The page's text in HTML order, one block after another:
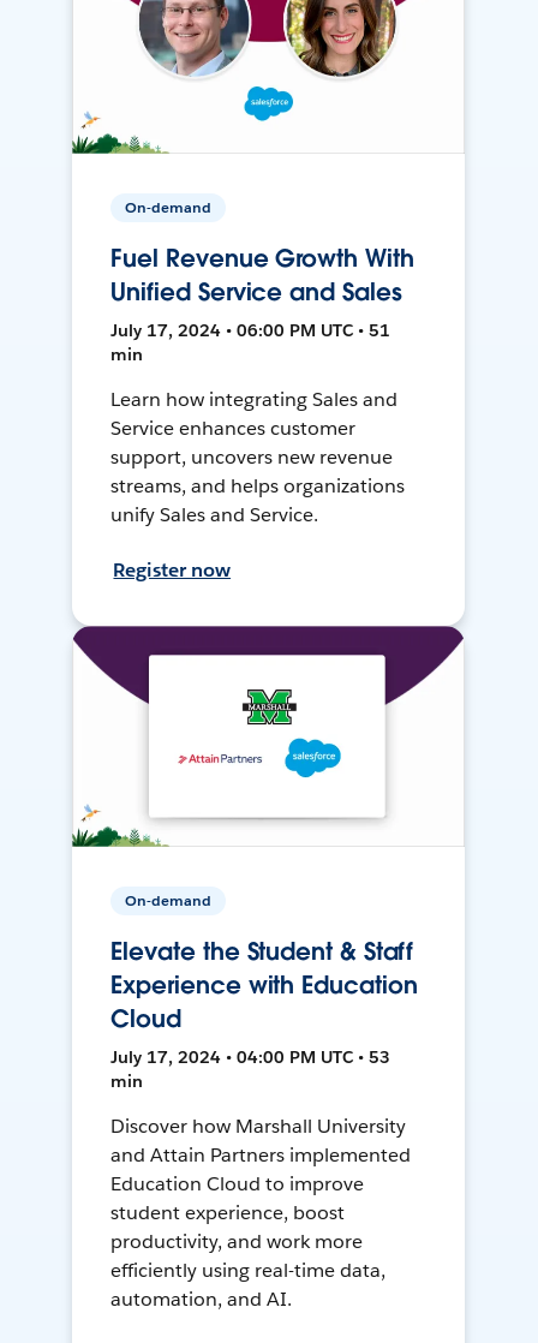
On-demand
Fuel Revenue Growth With
Unified Service and Sales
July 17, 2024 • 06:00 PM UTC • 51
min
Learn how integrating Sales and
Service enhances customer
support, uncovers new revenue
streams, and helps organizations
unify Sales and Service.
Register now
On-demand
Elevate the Student & Staff
Experience with Education
Cloud
July 17, 2024 • 04:00 PM UTC • 53
min
Discover how Marshall University
and Attain Partners implemented
Education Cloud to improve
student experience, boost
productivity, and work more
efficiently using real-time data,
automation, and AI.